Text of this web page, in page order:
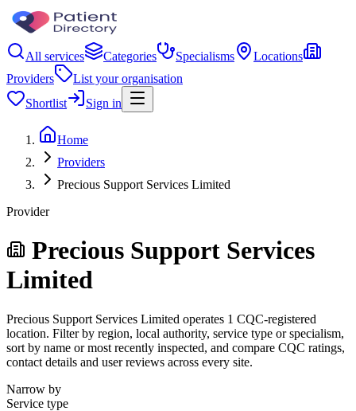
All services Categories Specialisms
Locations
Providers
List your organisation
Shortlist
Sign in
Home
Providers
Precious Support Services Limited
Provider
Precious Support Services
Limited
Precious Support Services Limited operates 1 CQC-registered
location. Filter by region, local authority, service type or specialism,
sort by name or most recently inspected, and compare CQC ratings,
contact details and user reviews across every site.
Narrow by
Service type